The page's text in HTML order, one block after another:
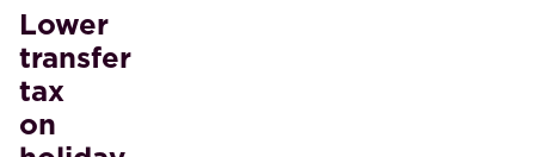
Lower
transfer
tax
on